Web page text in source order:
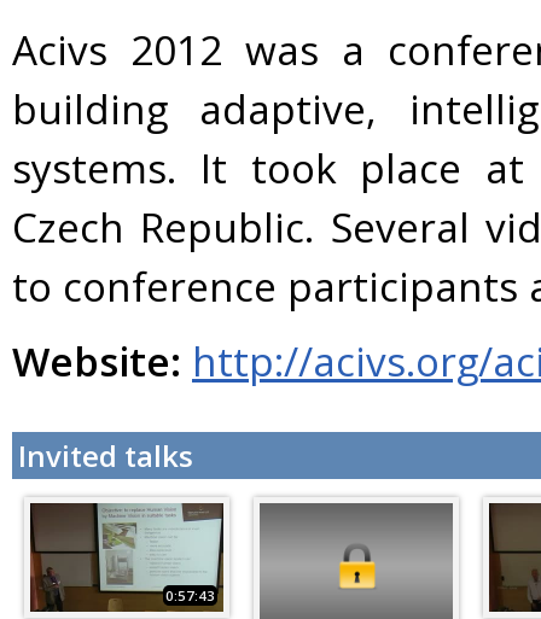
Acivs 2012 was a
building adaptive,
systems. It took place
Czech Republic. Several
to conference
Website: http://acivs.org/
Invited talks
0:57:43